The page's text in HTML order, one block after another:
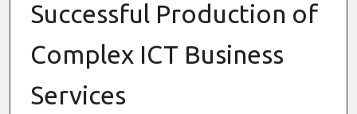
Successful Production of
Complex ICT Business
Services